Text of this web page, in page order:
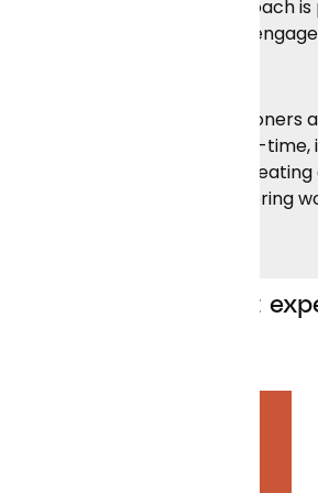
modal availability, our approach
member convenience and
Curai’s doctors and practitioners
50 states and employed full-
clinical machine learning,
clinical protocols, and delivering
A patient-first